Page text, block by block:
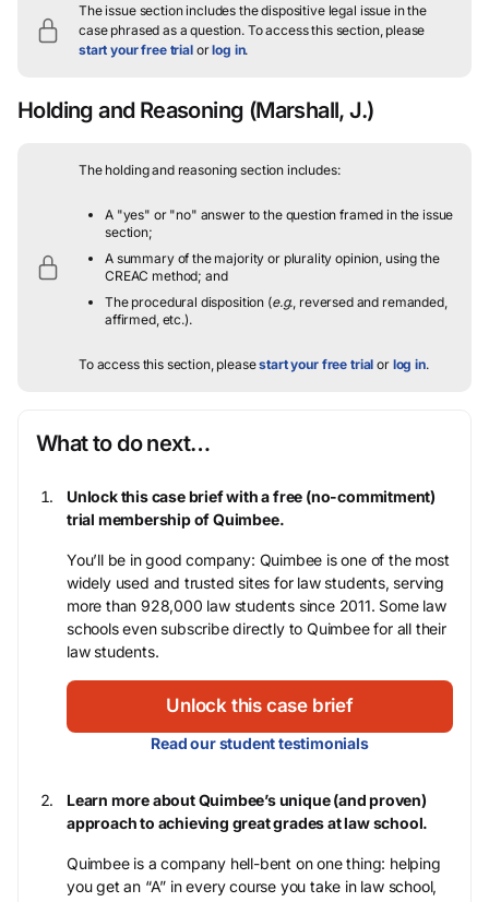
The issue section includes the dispositive legal issue in the
case phrased as a question. To access this section, please
start your free trialorlog in.
Holding and Reasoning (Marshall, J.)
The holding and reasoning section includes:
A "yes" or "no" answer to the question framed in the issue
section;
A summary of the majority or plurality opinion, using the
CREAC method; and
The procedural disposition (e.g. , reversed and remanded,
affirmed, etc.).
To access this section, pleasestart your free trial or log in.
What to do next…
Unlock this case brief with a free (no-commitment)
trial membership of Quimbee.
You’ll be in good company: Quimbee is one of the most
widely used and trusted sites for law students, serving
more than 928,000 law students since 2011. Some law
schools even subscribe directly to Quimbee for all their
law students.
Unlock this case brief
Read our student testimonials
Learn more about Quimbee’s unique (and proven)
approach to achieving great grades at law school.
Quimbee is a company hell-bent on one thing: helping
you get an “A” in every course you take in law school,